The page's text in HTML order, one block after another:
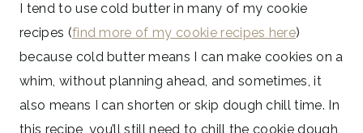
I tend to use cold butter in many of my cookie
recipes (find more of my cookie recipes here)
because cold butter means I can make cookies on a
whim, without planning ahead, and sometimes, it
also means I can shorten or skip dough chill time. In
this recipe, you’ll still need to chill the cookie dough,